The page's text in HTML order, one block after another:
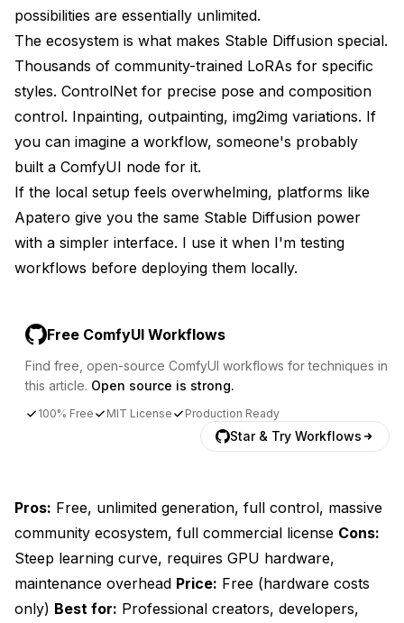
possibilities are essentially unlimited.
The ecosystem is what makes Stable Diffusion special.
Thousands of community-trained LoRAs for specific
styles. ControlNet for precise pose and composition
control. Inpainting, outpainting, img2img variations. If
you can imagine a workflow, someone's probably
built a ComfyUI node for it.
If the local setup feels overwhelming, platforms like
Apatero give you the same Stable Diffusion power
with a simpler interface. I use it when I'm testing
workflows before deploying them locally.
Free ComfyUI Workflows
Find free, open-source ComfyUI workflows for techniques in
this article. Open source is strong.
100% Free MIT License Production Ready
Star & Try Workflows
Pros: Free, unlimited generation, full control, massive
community ecosystem, full commercial license Cons:
Steep learning curve, requires GPU hardware,
maintenance overhead Price: Free (hardware costs
only) Best for: Professional creators, developers,